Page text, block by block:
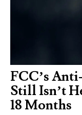
FCC’s
Still Isn’t
18 Months